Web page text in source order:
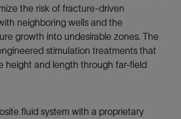
the risk of fracture-driven
neighboring wells and the
growth into undesirable zones. The
stimulation treatments that
height and length through far-field
fluid system with a proprietary